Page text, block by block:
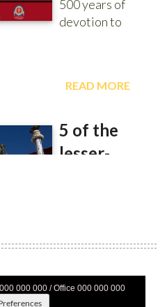
000 000 / Office 000 000 000